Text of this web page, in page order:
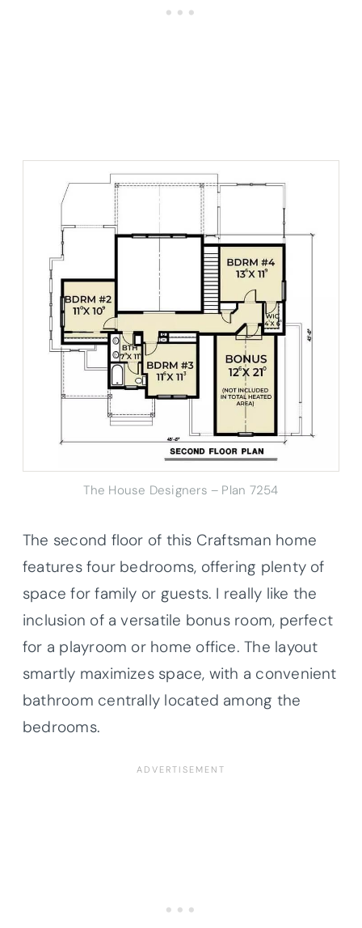
The House Designers – Plan 7254
The second floor of this Craftsman home
features four bedrooms, offering plenty of
space for family or guests. I really like the
inclusion of a versatile bonus room, perfect
for a playroom or home office. The layout
smartly maximizes space, with a convenient
bathroom centrally located among the
bedrooms.